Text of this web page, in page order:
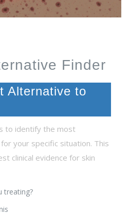
Finder
Alternative to
to identify the most
your specific situation. This
clinical evidence for skin
treating?